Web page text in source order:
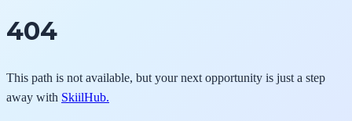
404
This path is not available, but your next opportunity is just a step
away with SkiilHub.